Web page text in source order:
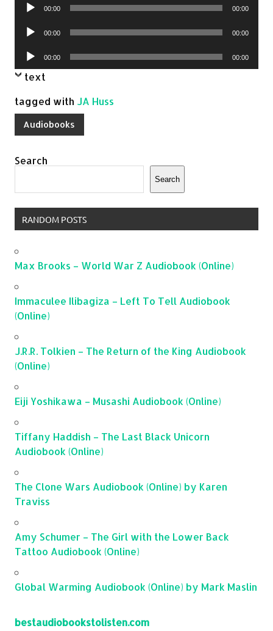
Audio
00:00 00:00
Audio
00:00 00:00
Audio
Player
00:00 00:00
text
tagged with JA Huss
Audiobooks
Search
Search
RANDOM POSTS
Max Brooks – World War Z Audiobook (Online)
Immaculee Ilibagiza – Left To Tell Audiobook
(Online)
J.R.R. Tolkien – The Return of the King Audiobook
(Online)
Eiji Yoshikawa – Musashi Audiobook (Online)
Tiffany Haddish – The Last Black Unicorn
Audiobook (Online)
The Clone Wars Audiobook (Online) by Karen
Traviss
Amy Schumer – The Girl with the Lower Back
Tattoo Audiobook (Online)
Global Warming Audiobook (Online) by Mark Maslin
bestaudiobookstolisten.com